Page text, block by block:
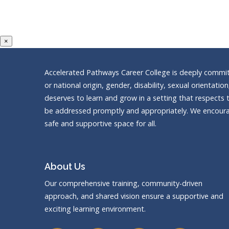
×
Accelerated Pathways Career College is deeply
or national origin, gender, disability, sexual
deserves to learn and grow in a setting that
be addressed promptly and appropriately. We
safe and supportive space for all.
About Us
Our comprehensive training, community-driven
approach, and shared vision ensure a supportive and
exciting learning environment.